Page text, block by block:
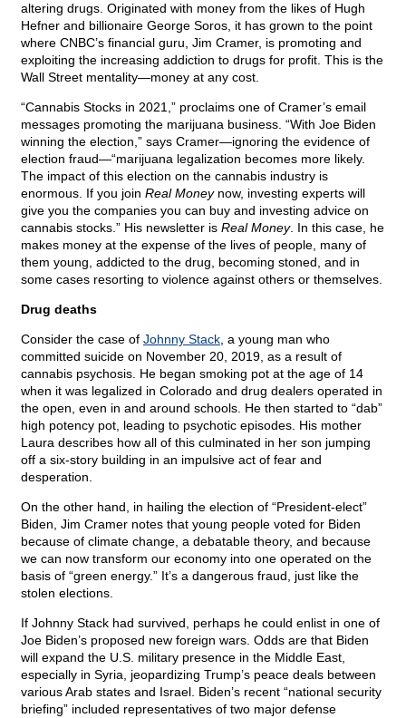
altering drugs. Originated with money from the likes of Hugh
Hefner and billionaire George Soros, it has grown to the point
where CNBC’s financial guru, Jim Cramer, is promoting and
exploiting the increasing addiction to drugs for profit. This is the
Wall Street mentality—money at any cost.
“Cannabis Stocks in 2021,” proclaims one of Cramer’s email
messages promoting the marijuana business. “With Joe Biden
winning the election,” says Cramer—ignoring the evidence of
election fraud—“marijuana legalization becomes more likely.
The impact of this election on the cannabis industry is
enormous. If you join Real Moneynow, investing experts will
give you the companies you can buy and investing advice on
cannabis stocks.” His newsletter is Real Money. In this case, he
makes money at the expense of the lives of people, many of
them young, addicted to the drug, becoming stoned, and in
some cases resorting to violence against others or themselves.
Drug deaths
Consider the case of Johnny Stack , a young man who
committed suicide on November 20, 2019, as a result of
cannabis psychosis. He began smoking pot at the age of 14
when it was legalized in Colorado and drug dealers operated in
the open, even in and around schools. He then started to “dab”
high potency pot, leading to psychotic episodes. His mother
Laura describes how all of this culminated in her son jumping
off a six-story building in an impulsive act of fear and
desperation.
On the other hand, in hailing the election of “President-elect”
Biden, Jim Cramer notes that young people voted for Biden
because of climate change, a debatable theory, and because
we can now transform our economy into one operated on the
basis of “green energy.” It’s a dangerous fraud, just like the
stolen elections.
If Johnny Stack had survived, perhaps he could enlist in one of
Joe Biden’s proposed new foreign wars. Odds are that Biden
will expand the U.S. military presence in the Middle East,
especially in Syria, jeopardizing Trump’s peace deals between
various Arab states and Israel. Biden’s recent “national security
briefing” included representatives of two major defense